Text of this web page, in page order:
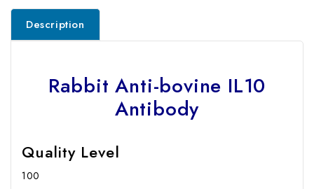
Description
Rabbit Anti-bovine IL10
Antibody
Quality Level
100